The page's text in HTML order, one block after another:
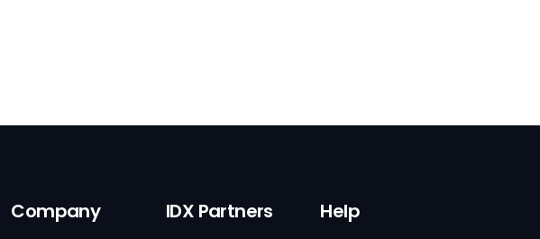
Company IDX Partners Help